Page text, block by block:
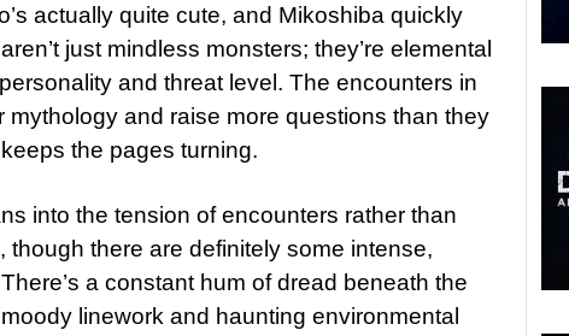
actually quite cute, and Mikoshiba quickly
just mindless monsters; they’re elemental
and threat level. The encounters in
mythology and raise more questions than they
the pages turning.
into the tension of encounters rather than
though there are definitely some intense,
a constant hum of dread beneath the
linework and haunting environmental